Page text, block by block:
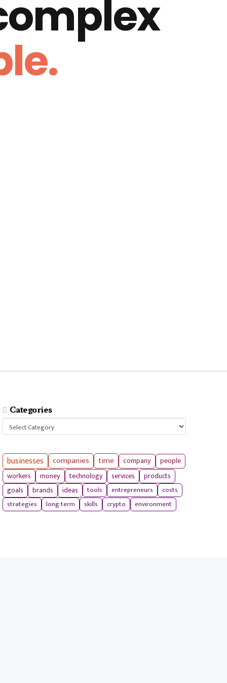
Categories
Categories
businesses companies time company
people
workers
money technology services
products
goals
brands ideas tools entrepreneurs
costs
strategies
long term skills crypto environment